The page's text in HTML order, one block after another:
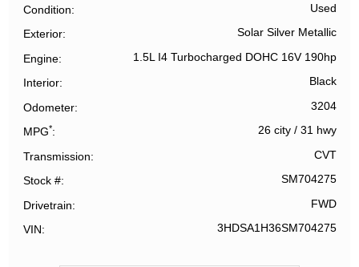
Condition Used
Exterior Solar Silver Metallic
Engine 1.5L I4 Turbocharged DOHC 16V 190hp
Interior Black
Odometer 3204
MPG* 26 city/ 31 hwy
Transmission CVT
Stock # SM704275
Drivetrain FWD
VIN 3HDSA1H36SM704275